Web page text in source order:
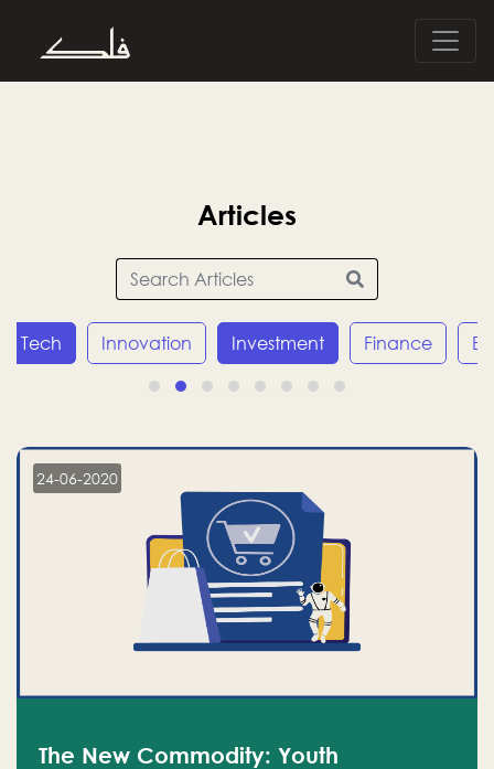
Articles
Tech Innovation Investment Finance
24-06-2020
The New Commodity: Youth